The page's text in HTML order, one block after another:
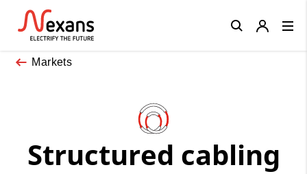
Markets
Structured cabling
Close